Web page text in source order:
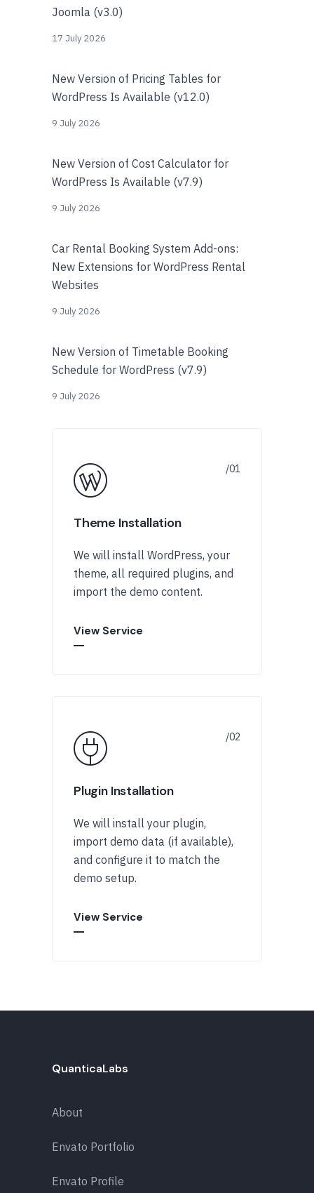
Joomla (v3.0)
17 July 2026
New Version of Pricing Tables for
WordPress Is Available (v12.0)
9 July 2026
New Version of Cost Calculator for
WordPress Is Available (v7.9)
9 July 2026
Car Rental Booking System Add-ons:
New Extensions for WordPress Rental
Websites
9 July 2026
New Version of Timetable Booking
Schedule for WordPress (v7.9)
9 July 2026
Theme Installation
We will install WordPress, your
theme, all required plugins, and
import the demo content.
View Service
Plugin Installation
We will install your plugin,
import demo data (if available),
and configure it to match the
demo setup.
View Service
QuanticaLabs
About
Envato Portfolio
Envato Profile